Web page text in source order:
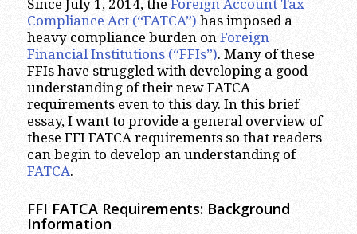
Since July 1, 2014, the Foreign Account Tax
Compliance Act (“FATCA”) has imposed a
heavy compliance burden on Foreign
Financial Institutions (“FFIs”). Many of these
FFIs have struggled with developing a good
understanding of their new FATCA
requirements even to this day. In this brief
essay, I want to provide a general overview of
these FFI FATCA requirements so that readers
can begin to develop an understanding of
FATCA.
FFI FATCA Requirements: Background
Information